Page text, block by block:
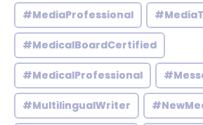
#MediaProfessional
#MedicalBoardCertified
#MedicalProfessional
#MultilingualWriter